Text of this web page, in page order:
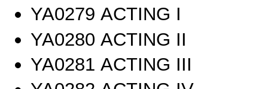
ΥΑ0279 ACTING I
ΥΑ0280 ACTING II
ΥΑ0281 ACTING III